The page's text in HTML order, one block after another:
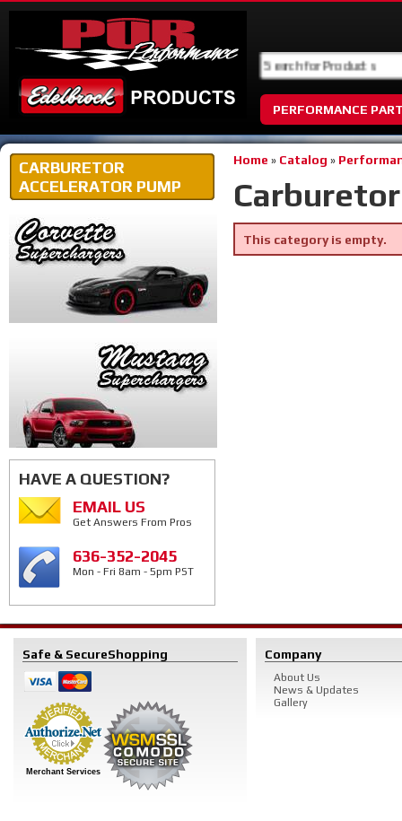
PERFORMANCE
Home » Catalog »
This category is empty.
CARBURETOR
ACCELERATOR PUMP
HAVE A QUESTION?
EMAIL US
Get Answers From Pros
636-352-2045
Mon - Fri 8am - 5pm PST
Safe & SecureShopping
Merchant Services
Company
About Us
News & Updates
Gallery